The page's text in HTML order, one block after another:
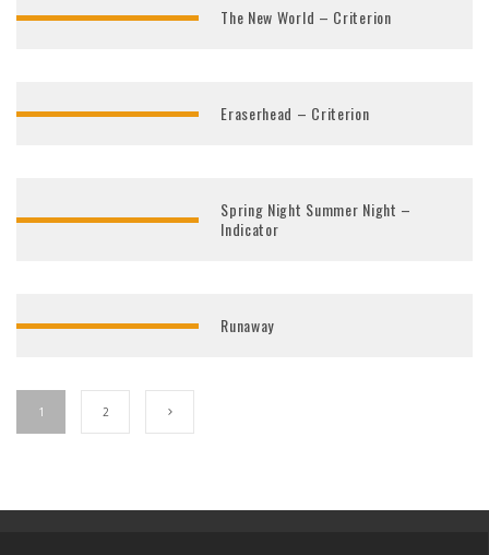
The New World – Criterion
Eraserhead – Criterion
Spring Night Summer Night –
Indicator
Runaway
1 2